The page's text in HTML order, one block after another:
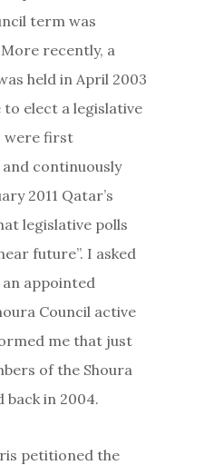
term was
recently, a
held in April 2003
to elect a legislative
were first
continuously
2011 Qatar’s
legislative polls
future”. I asked
appointed
Council active
me that just
of the Shoura
back in 2004.
petitioned the